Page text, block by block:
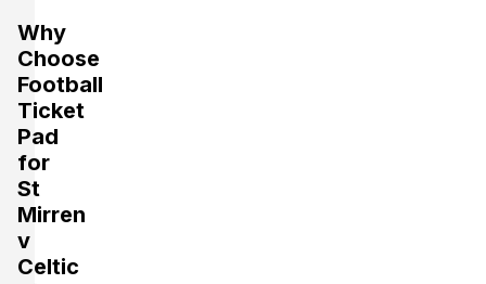
Why
Choose
Football
Ticket
Pad
for
St
Mirren
v
Celtic